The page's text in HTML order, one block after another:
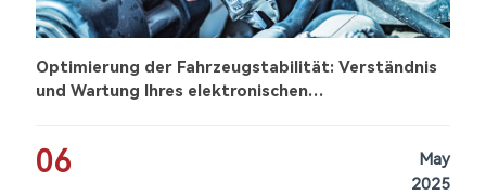
Optimierung der Fahrzeugstabilität: Verständnis
und Wartung Ihres elektronischen
06
May
2025